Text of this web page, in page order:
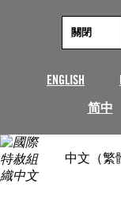
ENGLISH
简中
關閉
中文（繁